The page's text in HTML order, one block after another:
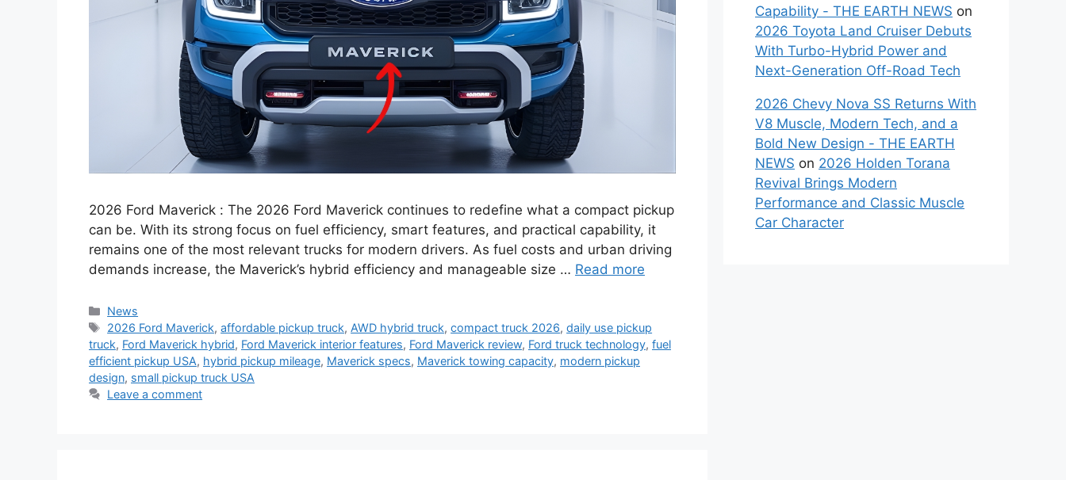
2026 Ford Maverick : The 2026 Ford Maverick continues to redefine what a compact pickup
can be. With its strong focus on fuel efficiency, smart features, and practical capability, it
remains one of the most relevant trucks for modern drivers. As fuel costs and urban driving
demands increase, the Maverick’s hybrid efficiency and manageable size … Read more
Categories
News
Tags
2026 Ford Maverick,affordable pickup truck, AWD hybrid truck,compact truck 2026,daily use pickup
truck, Ford Maverick hybrid, Ford Maverick interior features, Ford Maverick review, Ford truck technology, fuel
efficient pickup USA, hybrid pickup mileage, Maverick specs, Maverick towing capacity, modern pickup
design, small pickup truck USA
Leave a comment
Capability - THE EARTH NEWS on
2026 Toyota Land Cruiser Debuts
With Turbo-Hybrid Power and
Next-Generation Off-Road Tech
2026 Chevy Nova SS Returns With
V8 Muscle, Modern Tech, and a
Bold New Design - THE EARTH
NEWS on 2026 Holden Torana
Revival Brings Modern
Performance and Classic Muscle
Car Character